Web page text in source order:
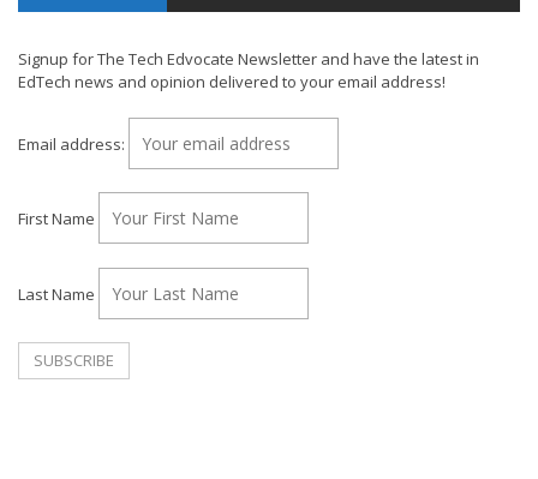
Signup for The Tech Edvocate Newsletter and have the latest in
EdTech news and opinion delivered to your email address!
Email address:
First Name
Last Name